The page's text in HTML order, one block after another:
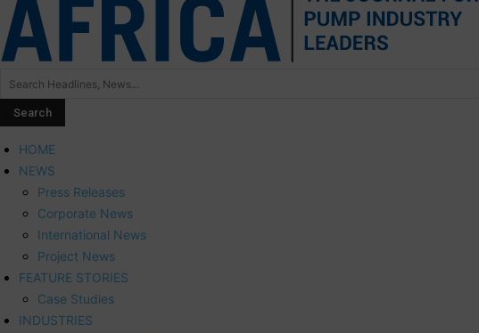
HOME
NEWS
Press Releases
Corporate News
International News
Project News
FEATURE STORIES
Case Studies
INDUSTRIES